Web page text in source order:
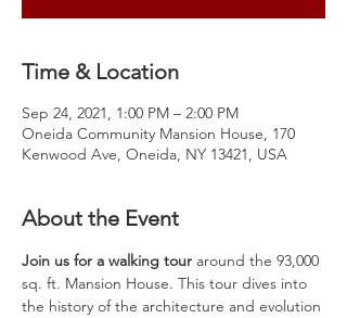
Time & Location
Sep 24, 2021, 1:00 PM – 2:00 PM
Oneida Community Mansion House, 170
Kenwood Ave, Oneida, NY 13421, USA
About the Event
Join us for a walking tour around the 93,000
sq. ft. Mansion House. This tour dives into
the history of the architecture and evolution